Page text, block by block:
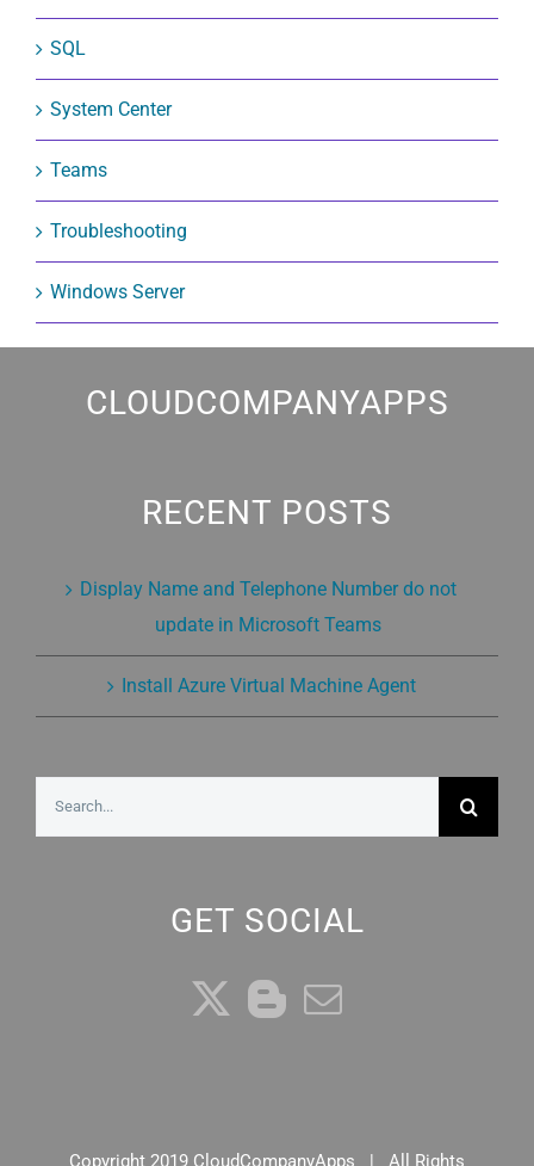
SQL
System Center
Teams
Troubleshooting
Windows Server
CLOUDCOMPANYAPPS
RECENT POSTS
Display Name and Telephone Number do not
update in Microsoft Teams
Install Azure Virtual Machine Agent
GET SOCIAL
Copyright 2019 CloudCompanyApps | All Rights